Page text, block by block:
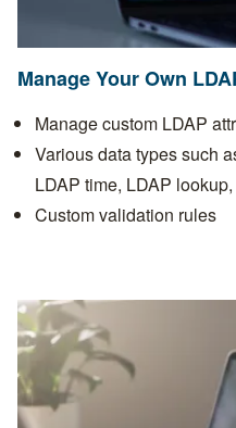
Manage Your Own
Manage custom LDAP
Various data types such
LDAP time, LDAP
Custom validation rules